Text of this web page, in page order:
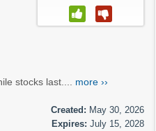
stocks last.... more ››
Created: May 30, 2026
Expires: July 15, 2028